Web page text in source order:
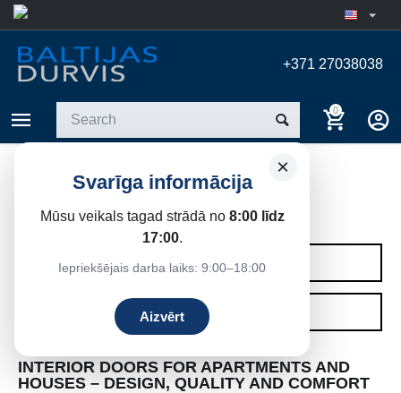
+371 27038038
0
×
Svarīga informācija
Mūsu veikals tagad strādā no 8:00 līdz
17:00.
Iepriekšējais darba laiks: 9:00–18:00
Aizvērt
INTERIOR DOORS
Home
CATEGORIES
FILTERS
INTERIOR DOORS FOR APARTMENTS AND
HOUSES – DESIGN, QUALITY AND COMFORT